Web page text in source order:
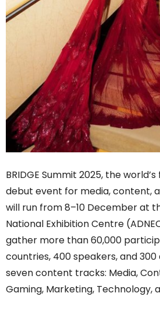
BRIDGE Summit 2025, the
debut event for media, content,
will run from 8–10 December at
National Exhibition Centre
gather more than 60,000
countries, 400 speakers, and
seven content tracks: Media,
Gaming, Marketing, Technology,